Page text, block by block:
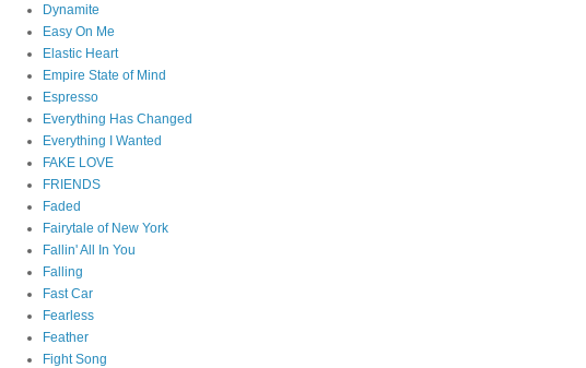
Dynamite
Easy On Me
Elastic Heart
Empire State of Mind
Espresso
Everything Has Changed
Everything I Wanted
FAKE LOVE
FRIENDS
Faded
Fairytale of New York
Fallin' All In You
Falling
Fast Car
Fearless
Feather
Fight Song